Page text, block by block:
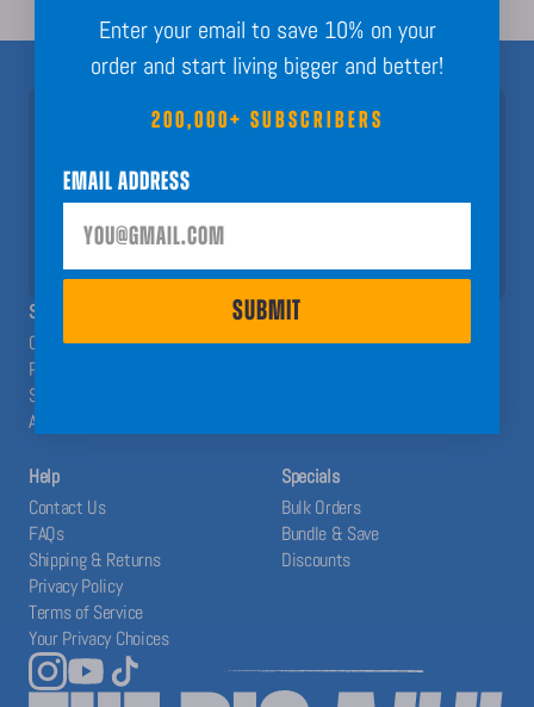
Join 200,000+ Subscribers!
Nothing but fun calendar facts, key dates, and planning inspo to
help you have a Big A## Year!
SHOP
Calendars
Planners
Stickers
Accessories
The Blog
Help
Contact Us
FAQs
Shipping & Returns
Privacy Policy
Terms of Service
Your Privacy Choices
Specials
Bulk Orders
Bundle & Save
Discounts
Enter your email to save 10% on your
order and start living bigger and better!
200,000+ SUBSCRIBERS
Email Address
SUBMIT